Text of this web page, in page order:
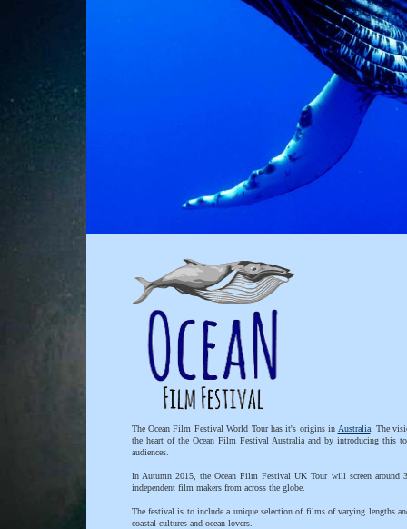
The Ocean Film Festival World Tour has it's origins in Australia. The
the heart of the Ocean Film Festival Australia and by introducing this
audiences.
In Autumn 2015, the Ocean Film Festival UK Tour will screen around
independent film makers from across the globe.
The festival is to include a unique selection of films of varying lengths
coastal cultures and ocean lovers.